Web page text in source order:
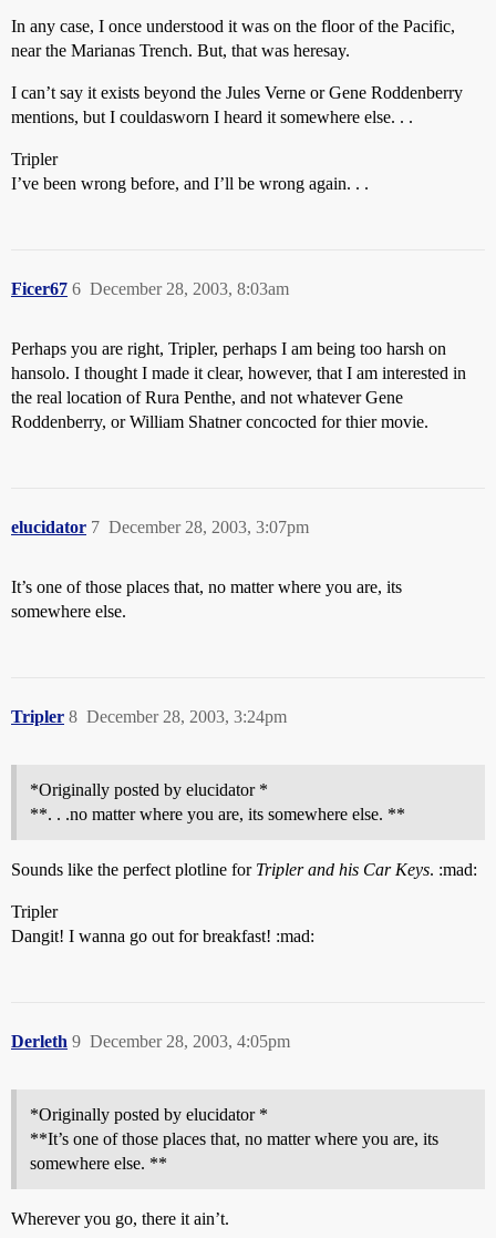
In any case, I once understood it was on the floor of the Pacific,
near the Marianas Trench. But, that was heresay.
I can’t say it exists beyond the Jules Verne or Gene Roddenberry
mentions, but I couldasworn I heard it somewhere else. . .
Tripler
I’ve been wrong before, and I’ll be wrong again. . .
Ficer67 December 28, 2003, 8:03am
6
Perhaps you are right, Tripler, perhaps I am being too harsh on
hansolo. I thought I made it clear, however, that I am interested in
the real location of Rura Penthe, and not whatever Gene
Roddenberry, or William Shatner concocted for thier movie.
elucidator December 28, 2003, 3:07pm
7
It’s one of those places that, no matter where you are, its
somewhere else.
Tripler December 28, 2003, 3:24pm
8
*Originally posted by elucidator *
**. . .no matter where you are, its somewhere else. **
Sounds like the perfect plotline for Tripler and his Car Keys. :mad:
Tripler
Dangit! I wanna go out for breakfast! :mad:
Derleth December 28, 2003, 4:05pm
9
*Originally posted by elucidator *
**It’s one of those places that, no matter where you are, its
somewhere else. **
Wherever you go, there it ain’t.